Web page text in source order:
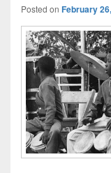
Posted on February